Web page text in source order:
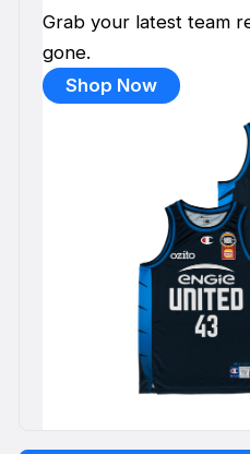
Grab your latest team
gone.
Shop Now